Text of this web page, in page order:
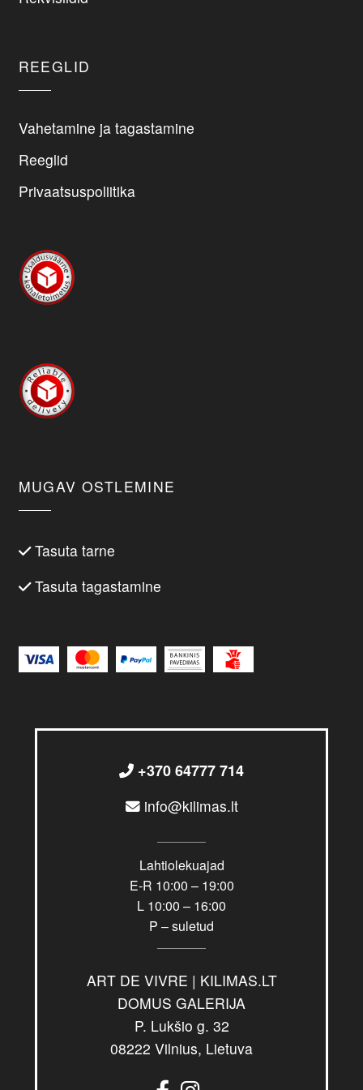
REEGLID
Vahetamine ja tagastamine
Reeglid
Privaatsuspoliitika
MUGAV OSTLEMINE
Tasuta tarne
Tasuta tagastamine
+370 64777 714
info@kilimas.lt
Lahtiolekuajad
E-R 10:00 – 19:00
L 10:00 – 16:00
P – suletud
ART DE VIVRE | KILIMAS.LT
DOMUS GALERIJA
P. Lukšio g. 32
08222 Vilnius, Lietuva